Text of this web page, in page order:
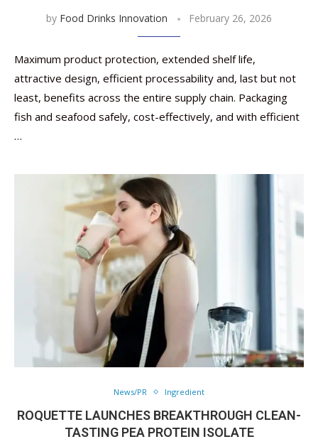
by Food Drinks Innovation February 26, 2026
Maximum product protection, extended shelf life,
attractive design, efficient processability and, last but not
least, benefits across the entire supply chain. Packaging
fish and seafood safely, cost-effectively, and with efficient
…
News/PR Ingredient
ROQUETTE LAUNCHES BREAKTHROUGH CLEAN-
TASTING PEA PROTEIN ISOLATE